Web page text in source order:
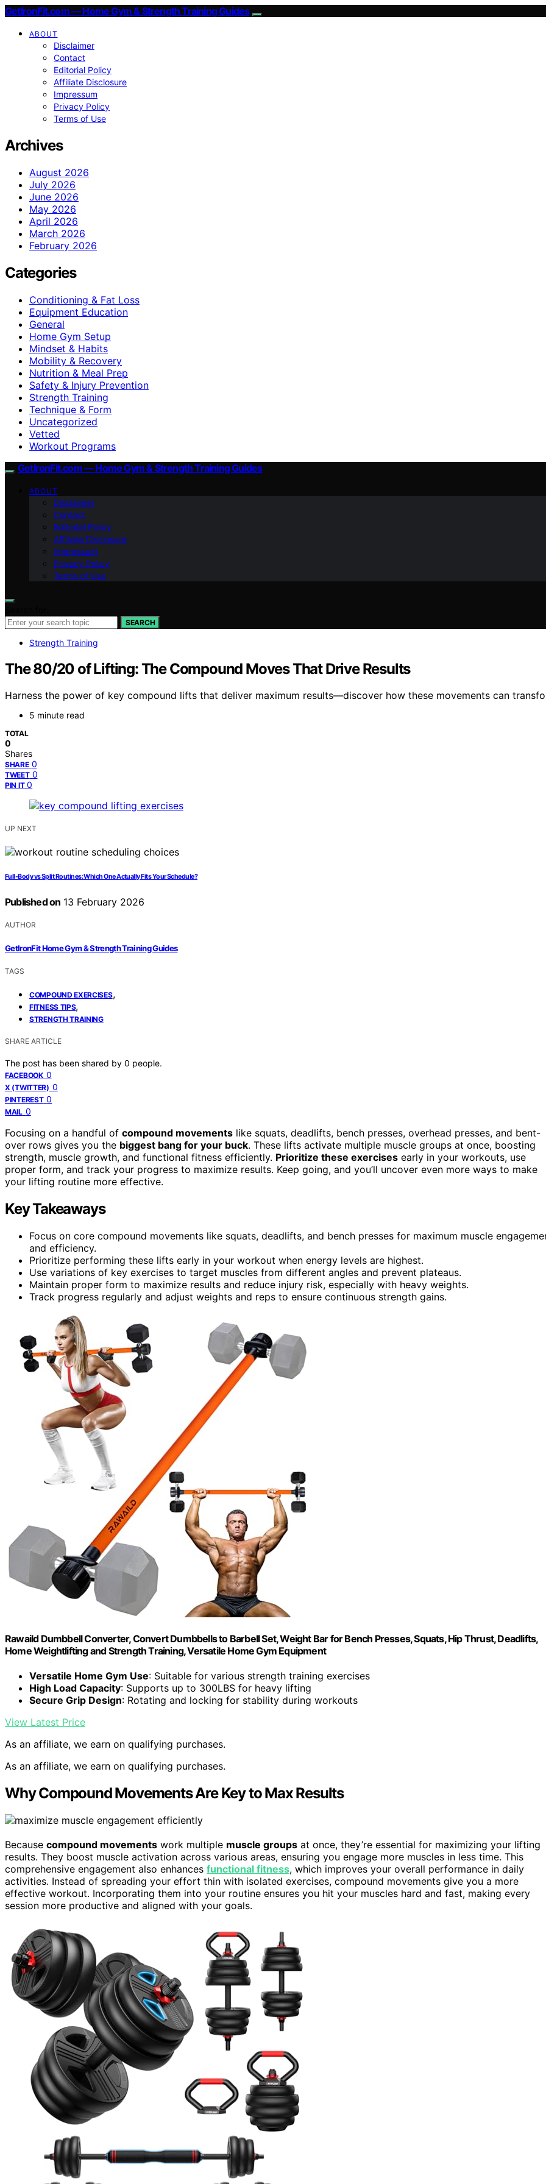
GetIronFit.com — Home Gym & Strength Training Guides
ABOUT
Disclaimer
Contact
Editorial Policy
Affiliate Disclosure
Impressum
Privacy Policy
Terms of Use
Archives
August 2026
July 2026
June 2026
May 2026
April 2026
March 2026
February 2026
Categories
Conditioning & Fat Loss
Equipment Education
General
Home Gym Setup
Mindset & Habits
Mobility & Recovery
Nutrition & Meal Prep
Safety & Injury Prevention
Strength Training
Technique & Form
Uncategorized
Vetted
Workout Programs
GetIronFit.com — Home Gym & Strength Training Guides
ABOUT
Disclaimer
Contact
Editorial Policy
Affiliate Disclosure
Impressum
Privacy Policy
Terms of Use
SEARCH
Strength Training
The 80/20 of Lifting: The Compound Moves That Drive Results
Harness the power of key compound lifts that deliver maximum results—discover how these movements can
5 minute read
TOTAL
0
Shares
SHARE 0
TWEET 0
PIN IT 0
UP NEXT
Full-Body vs Split Routines: Which One Actually Fits Your Schedule?
Published on 13 February 2026
AUTHOR
GetIronFit Home Gym & Strength Training Guides
TAGS
COMPOUND EXERCISES,
FITNESS TIPS,
STRENGTH TRAINING
SHARE ARTICLE
The post has been shared by 0 people.
FACEBOOK 0
X (TWITTER) 0
PINTEREST 0
MAIL 0
Focusing on a handful of compound movements like squats, deadlifts, bench presses, overhead presses, and bent-
over rows gives you the biggest bang for your buck. These lifts activate multiple muscle groups at once, boosting
strength, muscle growth, and functional fitness efficiently. Prioritize these exercises early in your workouts, use
proper form, and track your progress to maximize results. Keep going, and you’ll uncover even more ways to make
your lifting routine more effective.
Key Takeaways
Focus on core compound movements like squats, deadlifts, and bench presses for maximum muscle
and efficiency.
Prioritize performing these lifts early in your workout when energy levels are highest.
Use variations of key exercises to target muscles from different angles and prevent plateaus.
Maintain proper form to maximize results and reduce injury risk, especially with heavy weights.
Track progress regularly and adjust weights and reps to ensure continuous strength gains.
Rawaild Dumbbell Converter, Convert Dumbbells to Barbell Set, Weight Bar for Bench Presses, Squats, Hip Thrust, Deadlifts,
Home Weightlifting and Strength Training, Versatile Home Gym Equipment
Versatile Home Gym Use: Suitable for various strength training exercises
High Load Capacity: Supports up to 300LBS for heavy lifting
Secure Grip Design: Rotating and locking for stability during workouts
View Latest Price
As an affiliate, we earn on qualifying purchases.
As an affiliate, we earn on qualifying purchases.
Why Compound Movements Are Key to Max Results
Because compound movements work multiple muscle groups at once, they’re essential for maximizing your lifting
results. They boost muscle activation across various areas, ensuring you engage more muscles in less time. This
comprehensive engagement also enhances functional fitness, which improves your overall performance in daily
activities. Instead of spreading your effort thin with isolated exercises, compound movements give you a more
effective workout. Incorporating them into your routine ensures you hit your muscles hard and fast, making every
session more productive and aligned with your goals.